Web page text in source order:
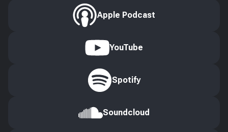
Apple Podcast
YouTube
Spotify
Soundcloud